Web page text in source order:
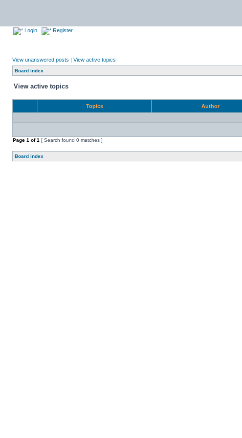
Login Register
View unanswered posts | View active topics
Board index
View active topics
Topics Author
Page 1 of1 [ Search found 0 matches ]
Board index